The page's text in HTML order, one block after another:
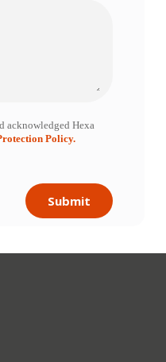
acknowledged Hexa
Policy.
Submit